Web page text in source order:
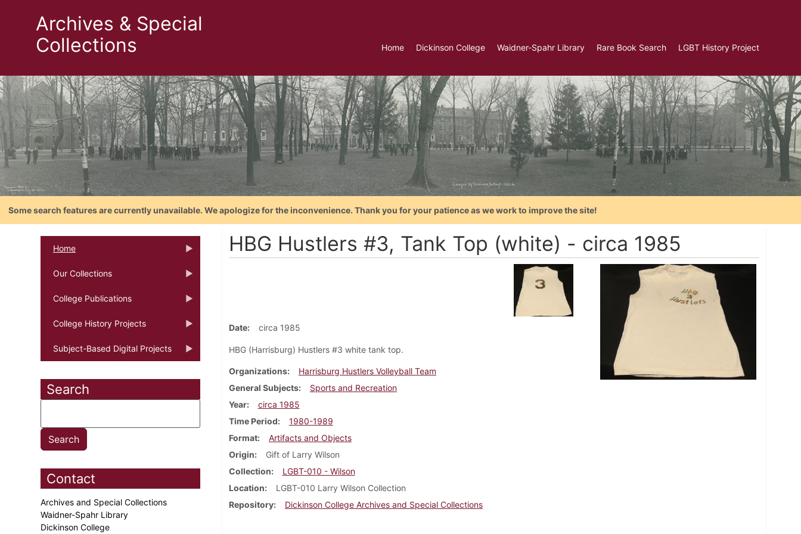
Archives & Special
Collections
Home Dickinson College Waidner-Spahr Library Rare Book Search LGBT History Project
Some search features are currently unavailable. We apologize for the inconvenience. Thank you for your patience as we work to improve the site!
Home
Our Collections
College Publications
College History Projects
Subject-Based Digital Projects
Search
Contact
Archives and Special Collections
Waidner-Spahr Library
Dickinson College
HBG Hustlers #3, Tank Top (white) - circa 1985
Date circa 1985
HBG (Harrisburg) Hustlers #3 white tank top.
Organizations
Harrisburg Hustlers Volleyball Team
General Subjects
Sports and Recreation
Year
circa 1985
Time Period
1980-1989
Format
Artifacts and Objects
Origin
Gift of Larry Wilson
Collection
LGBT-010 - Wilson
Location
LGBT-010 Larry Wilson Collection
Repository
Dickinson College Archives and Special Collections